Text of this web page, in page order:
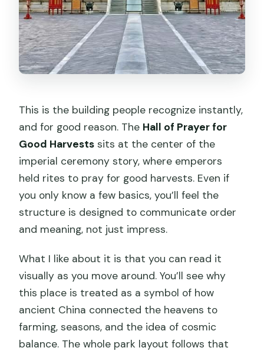
This is the building people recognize instantly,
and for good reason. The Hall of Prayer for
Good Harvests sits at the center of the
imperial ceremony story, where emperors
held rites to pray for good harvests. Even if
you only know a few basics, you’ll feel the
structure is designed to communicate order
and meaning, not just impress.
What I like about it is that you can read it
visually as you move around. You’ll see why
this place is treated as a symbol of how
ancient China connected the heavens to
farming, seasons, and the idea of cosmic
balance. The whole park layout follows that